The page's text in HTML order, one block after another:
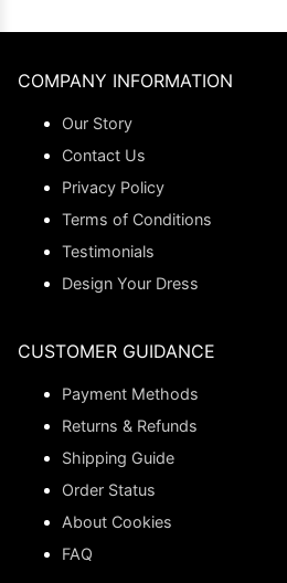
COMPANY INFORMATION
Our Story
Contact Us
Privacy Policy
Terms of Conditions
Testimonials
Design Your Dress
CUSTOMER GUIDANCE
Payment Methods
Returns & Refunds
Shipping Guide
Order Status
About Cookies
FAQ